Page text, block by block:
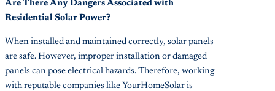
Are There Any Dangers Associated with
Residential Solar Power?
When installed and maintained correctly, solar panels
are safe. However, improper installation or damaged
panels can pose electrical hazards. Therefore, working
with reputable companies like YourHomeSolar is